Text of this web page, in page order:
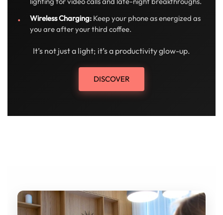
Wireless Charging: Keep your phone as energized as
you are after your third coffee.
It’s not just a light; it’s a productivity glow-up.
DISCOVER